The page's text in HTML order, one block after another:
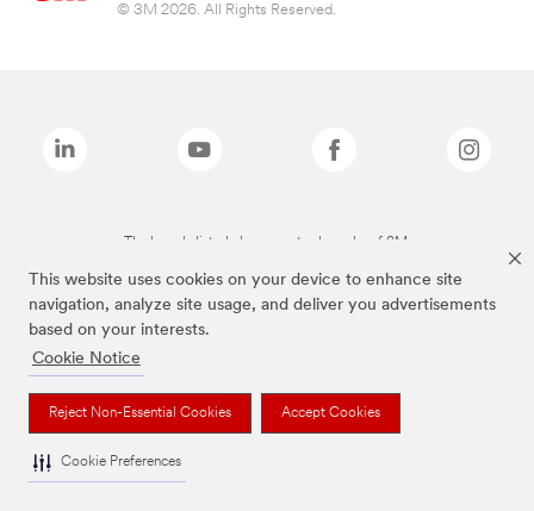
This website uses cookies on your device to enhance site
navigation, analyze site usage, and deliver you advertisements
based on your interests.
Cookie Notice
Reject Non-Essential Cookies Accept Cookies
Cookie Preferences
© 3M 2026. All Rights Reserved.
The brands listed above are trademarks of 3M.